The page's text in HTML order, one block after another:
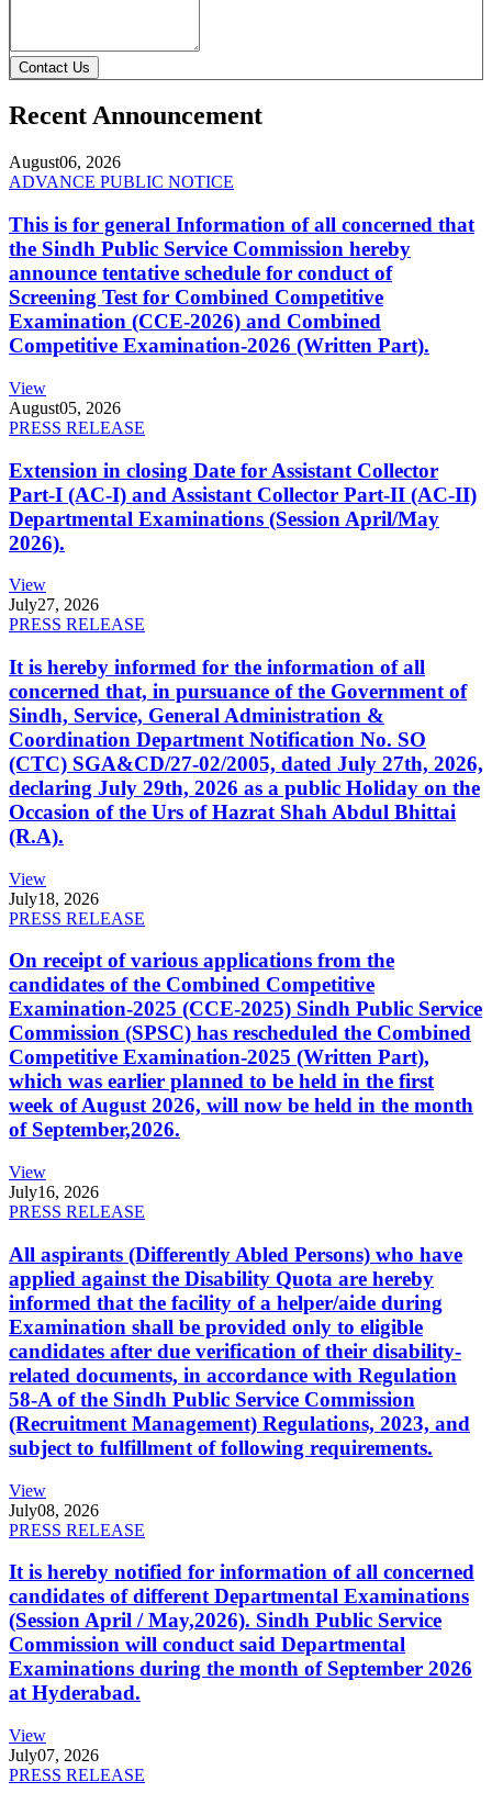
Contact Us
Recent Announcement
August06, 2026
ADVANCE PUBLIC NOTICE
This is for general Information of all concerned that
the Sindh Public Service Commission hereby
announce tentative schedule for conduct of
Screening Test for Combined Competitive
Examination (CCE-2026) and Combined
Competitive Examination-2026 (Written Part).
View
August05, 2026
PRESS RELEASE
Extension in closing Date for Assistant Collector
Part-I (AC-I) and Assistant Collector Part-II (AC-II)
Departmental Examinations (Session April/May
2026).
View
July27, 2026
PRESS RELEASE
It is hereby informed for the information of all
concerned that, in pursuance of the Government of
Sindh, Service, General Administration &
Coordination Department Notification No. SO
(CTC) SGA&CD/27-02/2005, dated July 27th, 2026,
declaring July 29th, 2026 as a public Holiday on the
Occasion of the Urs of Hazrat Shah Abdul Bhittai
(R.A).
View
July18, 2026
PRESS RELEASE
On receipt of various applications from the
candidates of the Combined Competitive
Examination-2025 (CCE-2025) Sindh Public Service
Commission (SPSC) has rescheduled the Combined
Competitive Examination-2025 (Written Part),
which was earlier planned to be held in the first
week of August 2026, will now be held in the month
of September,2026.
View
July16, 2026
PRESS RELEASE
All aspirants (Differently Abled Persons) who have
applied against the Disability Quota are hereby
informed that the facility of a helper/aide during
Examination shall be provided only to eligible
candidates after due verification of their disability-
related documents, in accordance with Regulation
58-A of the Sindh Public Service Commission
(Recruitment Management) Regulations, 2023, and
subject to fulfillment of following requirements.
View
July08, 2026
PRESS RELEASE
It is hereby notified for information of all concerned
candidates of different Departmental Examinations
(Session April / May,2026). Sindh Public Service
Commission will conduct said Departmental
Examinations during the month of September 2026
at Hyderabad.
View
July07, 2026
PRESS RELEASE